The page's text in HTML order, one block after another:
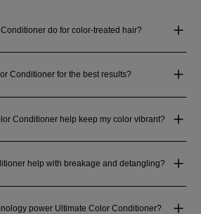
do for color-treated hair?
Conditioner for the best results?
Conditioner help keep my color vibrant?
help with breakage and detangling?
power Ultimate Color Conditioner?